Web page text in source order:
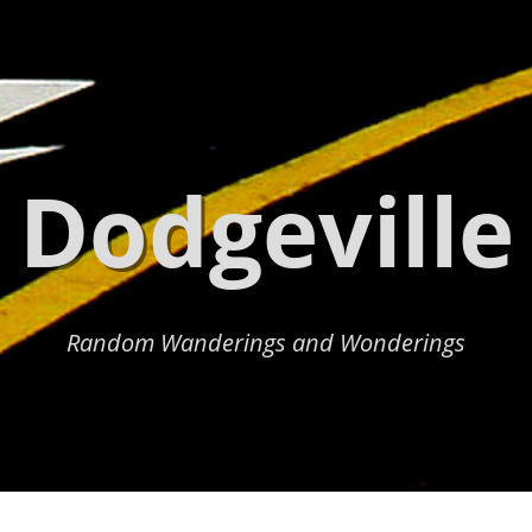
Dodgeville
Random Wanderings and Wonderings